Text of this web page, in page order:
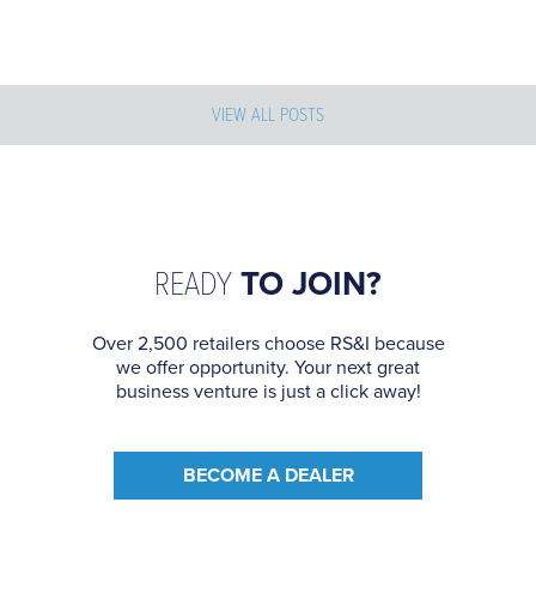
VIEW ALL POSTS
READY TO JOIN?
Over 2,500 retailers choose RS&I because
we offer opportunity. Your next great
business venture is just a click away!
BECOME A DEALER